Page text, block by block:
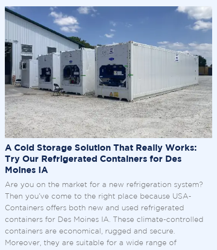
A Cold Storage Solution That Really Works:
Try Our Refrigerated Containers for Des
Moines IA
Are you on the market for a new refrigeration system?
Then you’ve come to the right place because USA-
Containers offers both new and used refrigerated
containers for Des Moines IA. These climate-controlled
containers are economical, rugged and secure.
Moreover, they are suitable for a wide range of